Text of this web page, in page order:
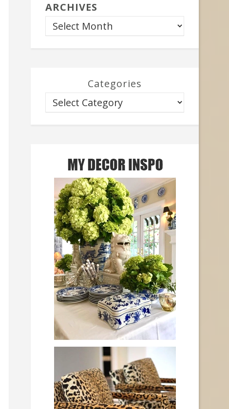
ARCHIVES
Categories